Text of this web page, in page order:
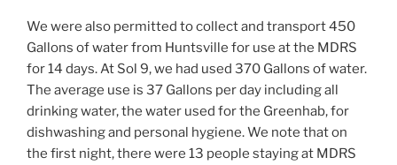
We were also permitted to collect and transport 450
Gallons of water from Huntsville for use at the MDRS
for 14 days. At Sol 9, we had used 370 Gallons of water.
The average use is 37 Gallons per day including all
drinking water, the water used for the Greenhab, for
dishwashing and personal hygiene. We note that on
the first night, there were 13 people staying at MDRS